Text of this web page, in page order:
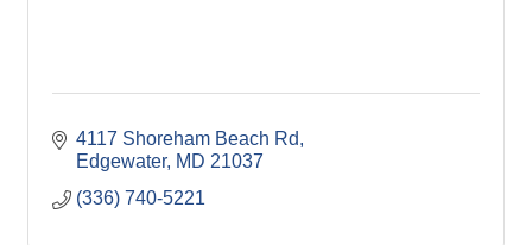
4117 Shoreham Beach Rd
Edgewater MD 21037
(336) 740-5221